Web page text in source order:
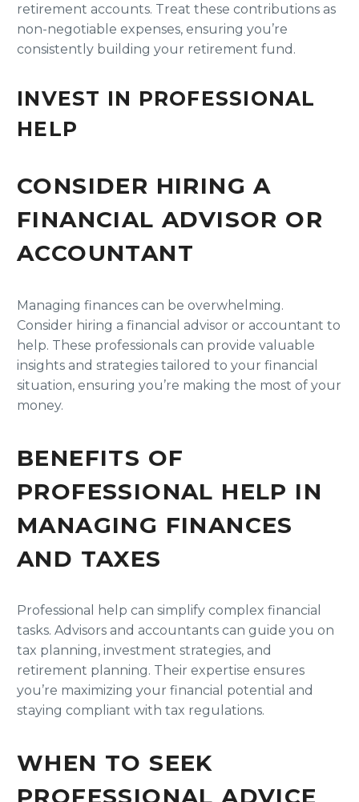
retirement accounts. Treat these contributions as
non-negotiable expenses, ensuring you’re
consistently building your retirement fund.
INVEST IN PROFESSIONAL
HELP
CONSIDER HIRING A
FINANCIAL ADVISOR OR
ACCOUNTANT
Managing finances can be overwhelming.
Consider hiring a financial advisor or accountant to
help. These professionals can provide valuable
insights and strategies tailored to your financial
situation, ensuring you’re making the most of your
money.
BENEFITS OF
PROFESSIONAL HELP IN
MANAGING FINANCES
AND TAXES
Professional help can simplify complex financial
tasks. Advisors and accountants can guide you on
tax planning, investment strategies, and
retirement planning. Their expertise ensures
you’re maximizing your financial potential and
staying compliant with tax regulations.
WHEN TO SEEK
PROFESSIONAL ADVICE